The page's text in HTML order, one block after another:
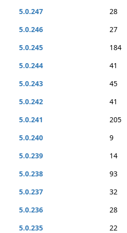
5.0.247
28
5.0.246
27
5.0.245
184
5.0.244
41
5.0.243
45
5.0.242
41
5.0.241
205
5.0.240
9
5.0.239
14
5.0.238
93
5.0.237
32
5.0.236
28
5.0.235
22